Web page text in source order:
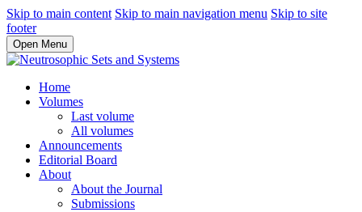
Skip to main content Skip to main navigation menu Skip to site
footer
Open Menu
Home
Volumes
Last volume
All volumes
Announcements
Editorial Board
About
About the Journal
Submissions